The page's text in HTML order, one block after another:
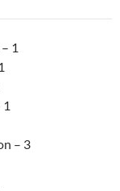
1
– 3